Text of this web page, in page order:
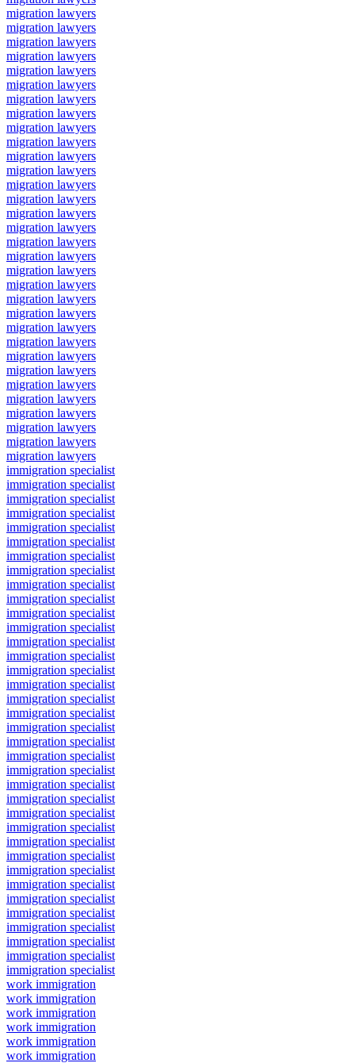
migration lawyers
migration lawyers
migration lawyers
migration lawyers
migration lawyers
migration lawyers
migration lawyers
migration lawyers
migration lawyers
migration lawyers
migration lawyers
migration lawyers
migration lawyers
migration lawyers
migration lawyers
migration lawyers
migration lawyers
migration lawyers
migration lawyers
migration lawyers
migration lawyers
migration lawyers
migration lawyers
migration lawyers
migration lawyers
migration lawyers
migration lawyers
migration lawyers
migration lawyers
migration lawyers
migration lawyers
migration lawyers
immigration specialist
immigration specialist
immigration specialist
immigration specialist
immigration specialist
immigration specialist
immigration specialist
immigration specialist
immigration specialist
immigration specialist
immigration specialist
immigration specialist
immigration specialist
immigration specialist
immigration specialist
immigration specialist
immigration specialist
immigration specialist
immigration specialist
immigration specialist
immigration specialist
immigration specialist
immigration specialist
immigration specialist
immigration specialist
immigration specialist
immigration specialist
immigration specialist
immigration specialist
immigration specialist
immigration specialist
immigration specialist
immigration specialist
immigration specialist
immigration specialist
immigration specialist
work immigration
work immigration
work immigration
work immigration
work immigration
work immigration